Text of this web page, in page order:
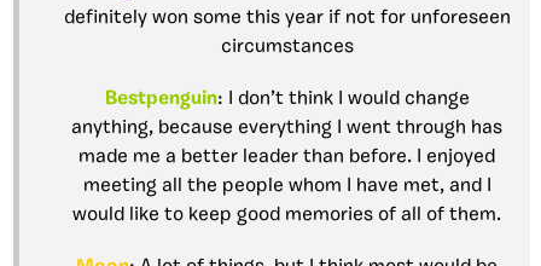
definitely won some this year if not for unforeseen
circumstances
Bestpenguin: I don’t think I would change
anything, because everything I went through has
made me a better leader than before. I enjoyed
meeting all the people whom I have met, and I
would like to keep good memories of all of them.